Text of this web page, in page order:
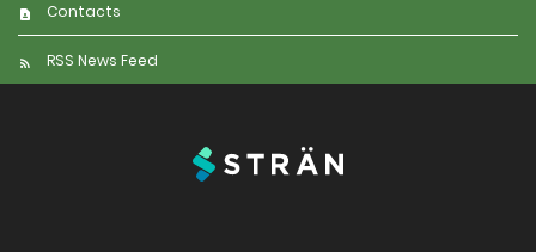
Contacts
RSS News Feed